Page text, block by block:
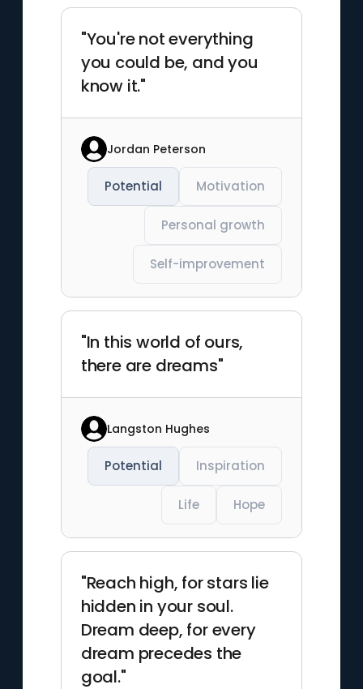
"You're not everything
you could be, and you
know it."
Jordan Peterson
Potential Motivation
Personal growth
Self-improvement
"In this world of ours,
there are dreams"
Langston Hughes
Potential Inspiration
Life Hope
"Reach high, for stars lie
hidden in your soul.
Dream deep, for every
dream precedes the
goal."